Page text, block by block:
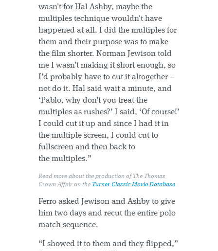
wasn't for Hal Ashby, maybe the
multiples technique wouldn't have
happened at all. I did the multiples for
them and their purpose was to make
the film shorter. Norman Jewison told
me I wasn’t making it short enough, so
I’d probably have to cut it altogether –
not do it. Hal said wait a minute, and
‘Pablo, why don’t you treat the
multiples as rushes?’ I said, ‘Of course!’
I could cut it up and since I had it in
the multiple screen, I could cut to
fullscreen and then back to
the multiples.”
Read more about the production ofThe Thomas
Crown Affair on the Turner Classic Movie Database
Ferro asked Jewison and Ashby to give
him two days and recut the entire polo
match sequence.
“I showed it to them and they flipped,”